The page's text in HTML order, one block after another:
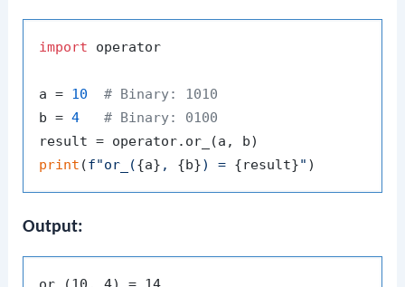
import operator
a = 10
# Binary: 1010
b = 4
# Binary: 0100
print (f"or_({a} , {b}) = {result}"
Output: